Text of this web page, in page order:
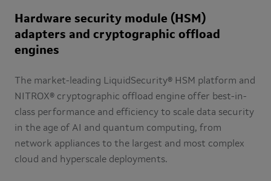
Hardware security module (HSM)
adapters and cryptographic offload
engines
The market-leading LiquidSecurity® HSM platform and
NITROX® cryptographic offload engine offer best-in-
class performance and efficiency to scale data security
in the age of AI and quantum computing, from
network appliances to the largest and most complex
cloud and hyperscale deployments.